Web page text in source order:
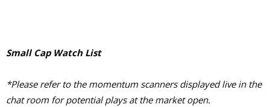
Small Cap Watch List
*Please refer to the momentum scanners displayed live in the
chat room for potential plays at the market open.